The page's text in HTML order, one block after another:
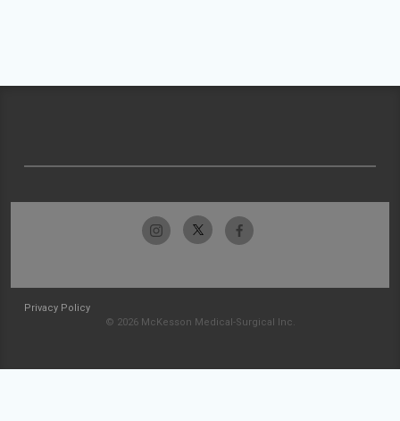
Privacy Policy
© 2026 McKesson Medical-Surgical Inc.